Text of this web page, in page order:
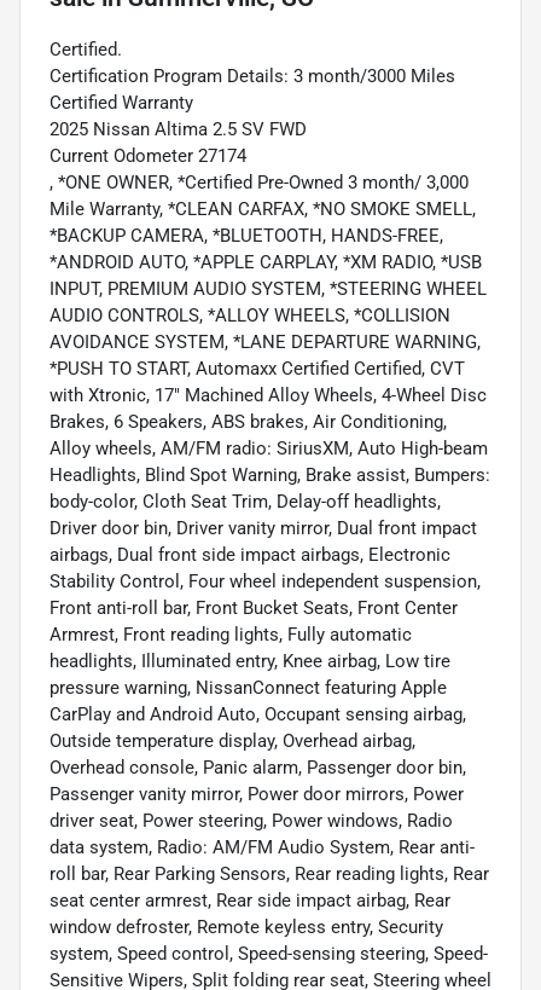
Certified.
Certification Program Details: 3 month/3000 Miles
Certified Warranty
2025 Nissan Altima 2.5 SV FWD
Current Odometer 27174
, *ONE OWNER, *Certified Pre-Owned 3 month/ 3,000
Mile Warranty, *CLEAN CARFAX, *NO SMOKE SMELL,
*BACKUP CAMERA, *BLUETOOTH, HANDS-FREE,
*ANDROID AUTO, *APPLE CARPLAY, *XM RADIO, *USB
INPUT, PREMIUM AUDIO SYSTEM, *STEERING WHEEL
AUDIO CONTROLS, *ALLOY WHEELS, *COLLISION
AVOIDANCE SYSTEM, *LANE DEPARTURE WARNING,
*PUSH TO START, Automaxx Certified Certified, CVT
with Xtronic, 17" Machined Alloy Wheels, 4-Wheel Disc
Brakes, 6 Speakers, ABS brakes, Air Conditioning,
Alloy wheels, AM/FM radio: SiriusXM, Auto High-beam
Headlights, Blind Spot Warning, Brake assist, Bumpers:
body-color, Cloth Seat Trim, Delay-off headlights,
Driver door bin, Driver vanity mirror, Dual front impact
airbags, Dual front side impact airbags, Electronic
Stability Control, Four wheel independent suspension,
Front anti-roll bar, Front Bucket Seats, Front Center
Armrest, Front reading lights, Fully automatic
headlights, Illuminated entry, Knee airbag, Low tire
pressure warning, NissanConnect featuring Apple
CarPlay and Android Auto, Occupant sensing airbag,
Outside temperature display, Overhead airbag,
Overhead console, Panic alarm, Passenger door bin,
Passenger vanity mirror, Power door mirrors, Power
driver seat, Power steering, Power windows, Radio
data system, Radio: AM/FM Audio System, Rear anti-
roll bar, Rear Parking Sensors, Rear reading lights, Rear
seat center armrest, Rear side impact airbag, Rear
window defroster, Remote keyless entry, Security
system, Speed control, Speed-sensing steering, Speed-
Sensitive Wipers, Split folding rear seat, Steering wheel